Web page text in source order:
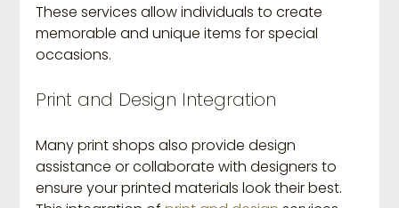
These services allow individuals to create
memorable and unique items for special
occasions.
Print and Design Integration
Many print shops also provide design
assistance or collaborate with designers to
ensure your printed materials look their best.